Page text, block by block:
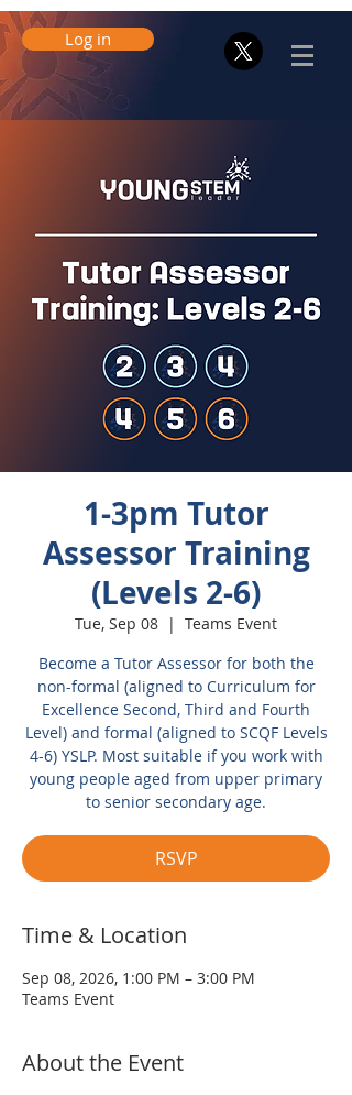
Log in
1-3pm Tutor
Assessor Training
(Levels 2-6)
Tue, Sep 08
  |
Teams Event
Become a Tutor Assessor for both the
non-formal (aligned to Curriculum for
Excellence Second, Third and Fourth
Level) and formal (aligned to SCQF Levels
4-6) YSLP. Most suitable if you work with
young people aged from upper primary
to senior secondary age.
RSVP
Time & Location
Sep 08, 2026, 1:00 PM – 3:00 PM
Teams Event
About the Event